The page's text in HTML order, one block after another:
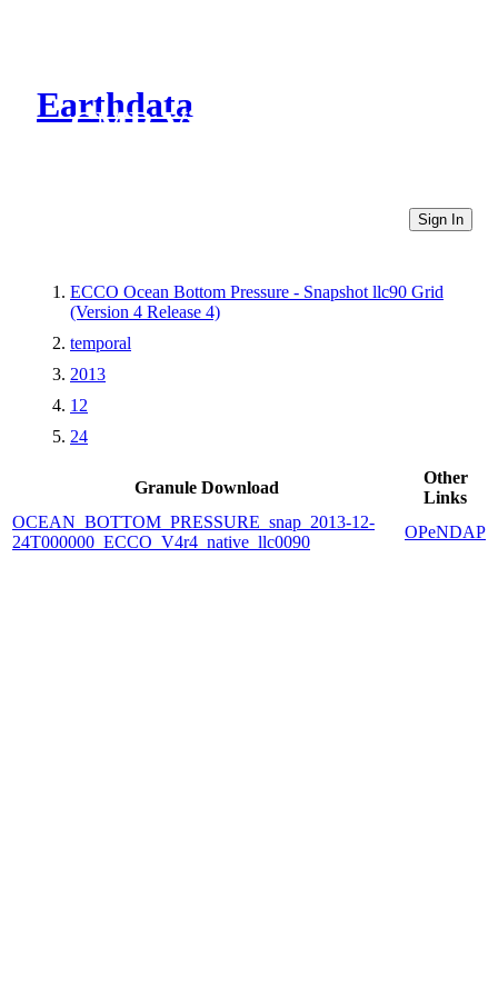
Earthdata
CMR Virtual Directories
Sign In
ECCO Ocean Bottom Pressure - Snapshot llc90 Grid
(Version 4 Release 4)
temporal
2013
12
24
Granule Download
Other
Links
OCEAN_BOTTOM_PRESSURE_snap_2013-12-
24T000000_ECCO_V4r4_native_llc0090
OPeNDAP